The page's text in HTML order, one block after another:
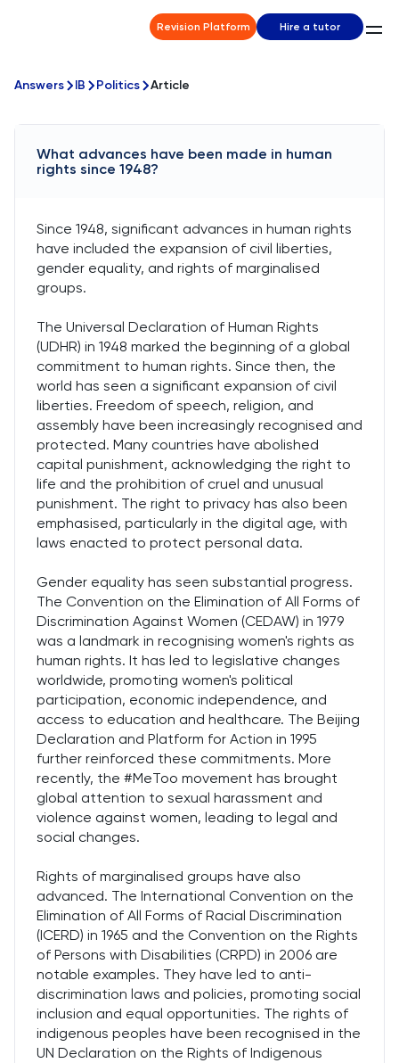
Revision Platform Hire a tutor
Answers IB Politics Article
What advances have been made in human
rights since 1948?
Since 1948, significant advances in human rights
have included the expansion of civil liberties,
gender equality, and rights of marginalised
groups.
The Universal Declaration of Human Rights
(UDHR) in 1948 marked the beginning of a global
commitment to human rights. Since then, the
world has seen a significant expansion of civil
liberties. Freedom of speech, religion, and
assembly have been increasingly recognised and
protected. Many countries have abolished
capital punishment, acknowledging the right to
life and the prohibition of cruel and unusual
punishment. The right to privacy has also been
emphasised, particularly in the digital age, with
laws enacted to protect personal data.
Gender equality has seen substantial progress.
The Convention on the Elimination of All Forms of
Discrimination Against Women (CEDAW) in 1979
was a landmark in recognising women's rights as
human rights. It has led to legislative changes
worldwide, promoting women's political
participation, economic independence, and
access to education and healthcare. The Beijing
Declaration and Platform for Action in 1995
further reinforced these commitments. More
recently, the #MeToo movement has brought
global attention to sexual harassment and
violence against women, leading to legal and
social changes.
Rights of marginalised groups have also
advanced. The International Convention on the
Elimination of All Forms of Racial Discrimination
(ICERD) in 1965 and the Convention on the Rights
of Persons with Disabilities (CRPD) in 2006 are
notable examples. They have led to anti-
discrimination laws and policies, promoting social
inclusion and equal opportunities. The rights of
indigenous peoples have been recognised in the
UN Declaration on the Rights of Indigenous